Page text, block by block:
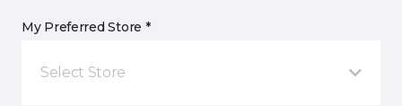
My Preferred Store *
Select Store